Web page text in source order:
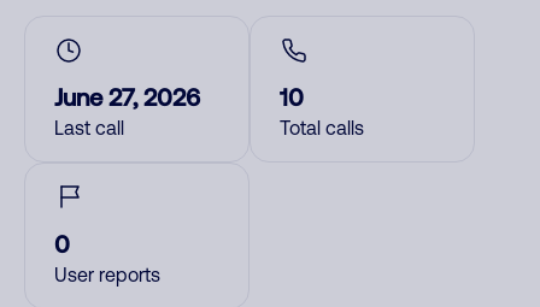
June 27, 2026
Last call
10
Total calls
0
User reports